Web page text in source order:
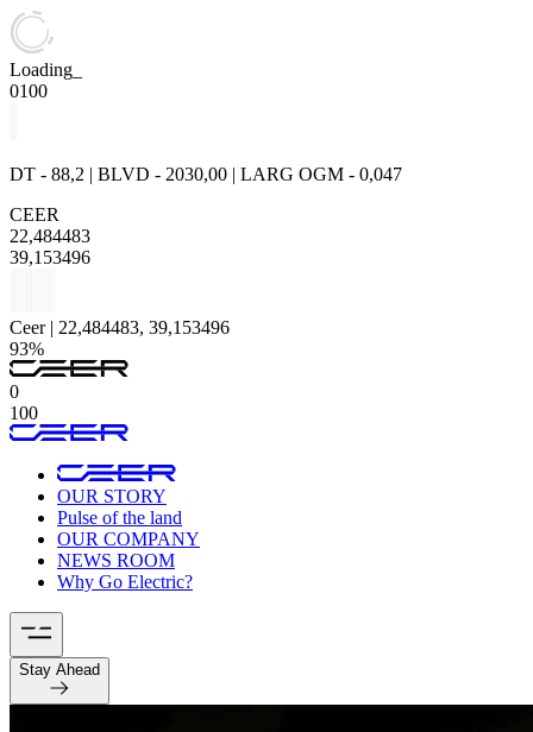
Loading_
0100
DT - 88,2 | BLVD - 2030,00 | LARG OGM - 0,047
CEER
22,484483
39,153496
Ceer | 22,484483, 39,153496
93%
0
100
OUR STORY
Pulse of the land
OUR COMPANY
NEWS ROOM
Why Go Electric?
Stay Ahead